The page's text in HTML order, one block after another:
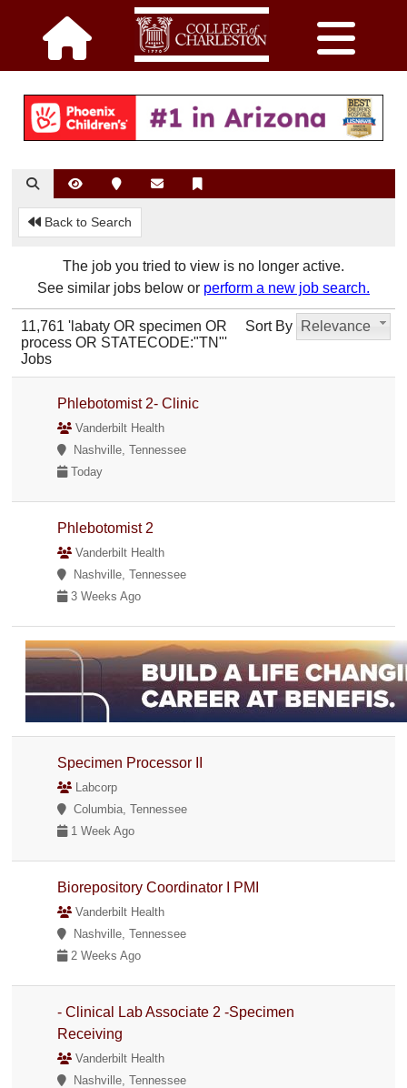
Back to Search
The job you tried to view is no longer active.
See similar jobs below or perform a new job search.
Sort By Relevance
11,761 'labaty OR specimen OR
process OR STATECODE:"TN"'
Jobs
Phlebotomist 2- Clinic
Vanderbilt Health
Nashville, Tennessee
Today
Phlebotomist 2
Vanderbilt Health
Nashville, Tennessee
3 Weeks Ago
Specimen Processor II
Labcorp
Columbia, Tennessee
1 Week Ago
Biorepository Coordinator I PMI
Vanderbilt Health
Nashville, Tennessee
2 Weeks Ago
- Clinical Lab Associate 2 -Specimen
Receiving
Vanderbilt Health
Nashville, Tennessee